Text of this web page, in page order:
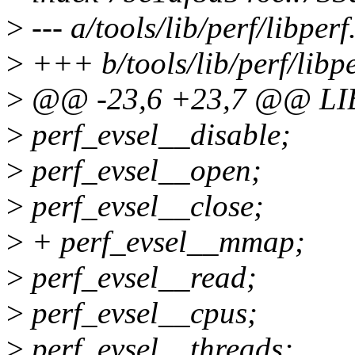
> --- a/tools/lib/perf/
> +++ b/tools/lib/perf/
> @@ -23,6 +23,7 @@
> perf_evsel__disable;
> perf_evsel__open;
> perf_evsel__close;
> + perf_evsel__mmap;
> perf_evsel__read;
> perf_evsel__cpus;